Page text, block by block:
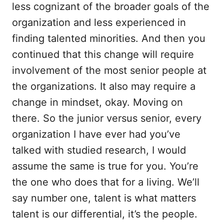
less cognizant of the broader goals of the
organization and less experienced in
finding talented minorities. And then you
continued that this change will require
involvement of the most senior people at
the organizations. It also may require a
change in mindset, okay. Moving on
there. So the junior versus senior, every
organization I have ever had you’ve
talked with studied research, I would
assume the same is true for you. You’re
the one who does that for a living. We’ll
say number one, talent is what matters
talent is our differential, it’s the people.